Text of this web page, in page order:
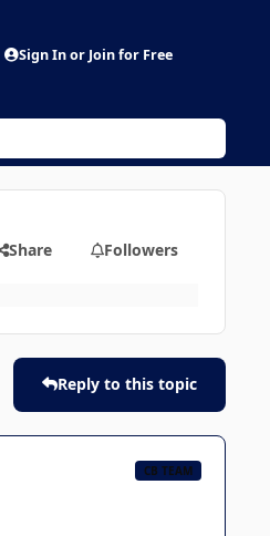
Sign In or Join for Free
Share Followers
Reply to this topic
CB TEAM